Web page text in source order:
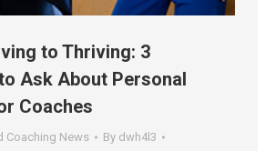
to Thriving: 3
Ask About Personal
Coaches
Coaching News By dwh4l3